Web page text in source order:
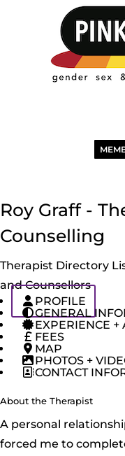
Roy Graff -
Counselling
Therapist Directory
and Counsellors
PROFILE
GENERAL
EXPERIENCE +
FEES
MAP
PHOTOS +
CONTACT
About the Therapist
A personal
forced me to